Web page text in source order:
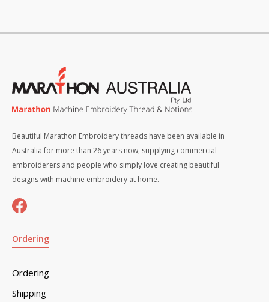
Beautiful Marathon Embroidery threads have been available in
Australia for more than 26 years now, supplying commercial
embroiderers and people who simply love creating beautiful
designs with machine embroidery at home.
Ordering
Ordering
Shipping